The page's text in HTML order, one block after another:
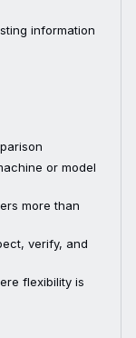
information
or model
more than
verify, and
flexibility is